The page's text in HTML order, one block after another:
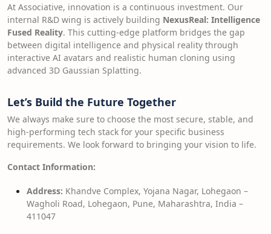
At Associative, innovation is a continuous investment. Our
internal R&D wing is actively building NexusReal: Intelligence
Fused Reality. This cutting-edge platform bridges the gap
between digital intelligence and physical reality through
interactive AI avatars and realistic human cloning using
advanced 3D Gaussian Splatting.
Let’s Build the Future Together
We always make sure to choose the most secure, stable, and
high-performing tech stack for your specific business
requirements. We look forward to bringing your vision to life.
Contact Information:
Address: Khandve Complex, Yojana Nagar, Lohegaon –
Wagholi Road, Lohegaon, Pune, Maharashtra, India –
411047